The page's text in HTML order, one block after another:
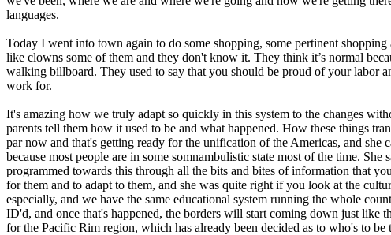
languages.
Today I went into town again to do some shopping, some pertinent
like clowns some of them and they don't know it. They think it’s normal
walking billboard. They used to say that you should be proud of your labor
work for.
It's amazing how we truly adapt so quickly in this system to the changes
parents tell them how it used to be and what happened. How these things
par now and that's getting ready for the unification of the Americas, and
because most people are in some somnambulistic state most of the time.
programmed towards this through all the bits and bites of information that
for them and to adapt to them, and she was quite right if you look at the
especially, and we have the same educational system running the whole
ID'd, and once that's happened, the borders will start coming down just like
for the Pacific Rim region, which has already been decided as to who's to be